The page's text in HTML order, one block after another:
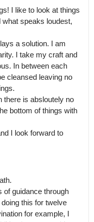
I like to look at things
speaks loudest,
a solution. I am
I take my craft and
In between each
cleansed leaving no
there is absloutely no
bottom of things with
I look forward to
of guidance through
this for twelve
for example, I